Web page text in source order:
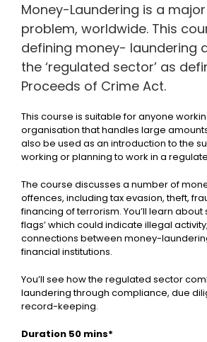
Money-Laundering is a
problem, worldwide. This
defining money- laundering
the ‘regulated sector’ as
Proceeds of Crime Act.
This course is suitable for anyone
organisation that handles large
also be used as an introduction to the
working or planning to work in a
The course discusses a number of
offences, including tax evasion, theft,
financing of terrorism. You’ll learn about
flags’ which could indicate illegal
connections between money-
financial institutions.
You’ll see how the regulated sector
laundering through compliance, due
record-keeping.
Duration 50 mins*